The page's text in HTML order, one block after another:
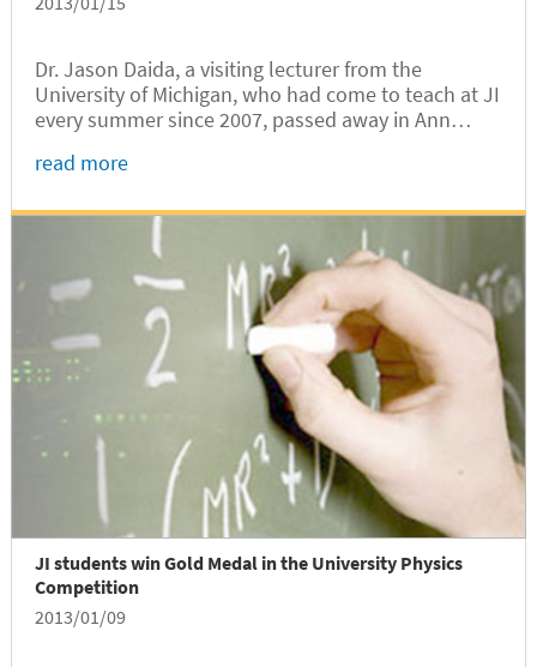
Dr. Jason Daida, a visiting lecturer from the
University of Michigan, who had come to teach at JI
every summer since 2007, passed away in Ann
illness. It was Dr. Daida who unveiled VG
read more
JI students win Gold Medal in the University Physics
Competition
2013/01/09